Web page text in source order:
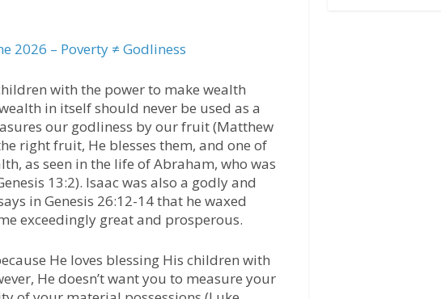
2026 – Poverty ≠ Godliness
with the power to make wealth
in itself should never be used as a
our godliness by our fruit (Matthew
right fruit, He blesses them, and one of
as seen in the life of Abraham, who was
13:2). Isaac was also a godly and
in Genesis 26:12-14 that he waxed
exceedingly great and prosperous.
He loves blessing His children with
He doesn’t want you to measure your